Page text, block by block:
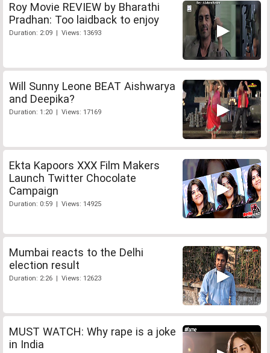
Roy Movie REVIEW by Bharathi
Pradhan: Too laidback to enjoy
Duration: 2:09 | Views: 13693
Will Sunny Leone BEAT Aishwarya
and Deepika?
Duration: 1:20 | Views: 17169
Ekta Kapoors XXX Film Makers
Launch Twitter Chocolate
Campaign
Duration: 0:59 | Views: 14925
Mumbai reacts to the Delhi
election result
Duration: 2:26 | Views: 12623
MUST WATCH: Why rape is a joke
in India